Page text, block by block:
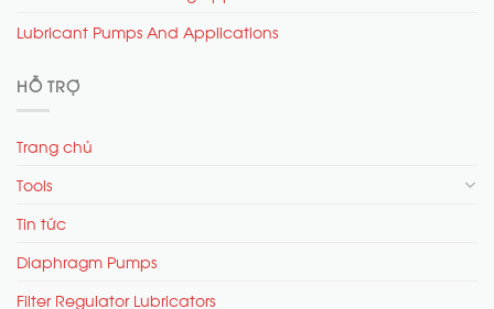
Lubricant Pumps And Applications
HỖ TRỢ
Trang chủ
Tools
Tin tức
Diaphragm Pumps
Filter Regulator Lubricators